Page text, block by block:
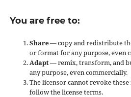
You are free to:
Share— copy and redistribute
or format for any purpose, even
Adapt— remix, transform, and
any purpose, even commercially.
The licensor cannot revoke
follow the license terms.